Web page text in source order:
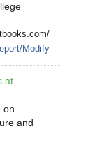
Modify
at
on
and